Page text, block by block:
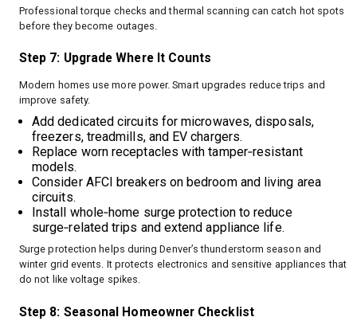
Professional torque checks and thermal scanning can catch hot spots
before they become outages.
Step 7: Upgrade Where It Counts
Modern homes use more power. Smart upgrades reduce trips and
improve safety.
Add dedicated circuits for microwaves, disposals,
freezers, treadmills, and EV chargers.
Replace worn receptacles with tamper‑resistant
models.
Consider AFCI breakers on bedroom and living area
circuits.
Install whole‑home surge protection to reduce
surge‑related trips and extend appliance life.
Surge protection helps during Denver’s thunderstorm season and
winter grid events. It protects electronics and sensitive appliances that
do not like voltage spikes.
Step 8: Seasonal Homeowner Checklist